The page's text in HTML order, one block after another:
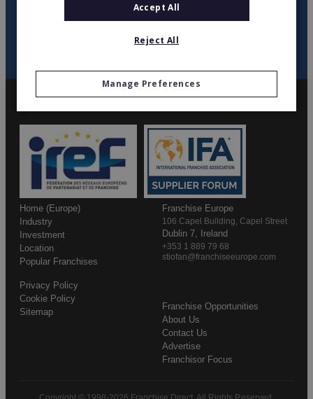
Home (Europe)
Industry
Investment
Location
Popular Franchises
Franchise Opportunities
About Us
Contact Us
Advertise
Franchisor Focus
Privacy Policy
Cookie Policy
Sitemap
Franchise Europe
106 Capel Building, Capel Street
Dublin 7, Ireland
+353 1 889 79 68
stiofan@franchiseeurope.com
Accept All
Reject All
Manage Preferences